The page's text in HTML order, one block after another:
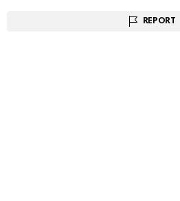
REPORT